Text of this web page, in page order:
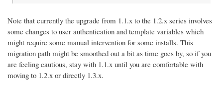
Note that currently the upgrade from 1.1.x to the 1.2.x series involves
some changes to user authentication and template variables which
might require some manual intervention for some installs. This
migration path might be smoothed out a bit as time goes by, so if you
are feeling cautious, stay with 1.1.x until you are comfortable with
moving to 1.2.x or directly 1.3.x.